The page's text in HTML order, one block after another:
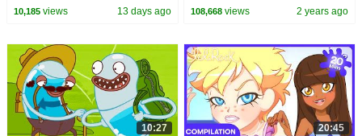
WildBrain Kids
10,185views 13 days ago
CoComelon Nursery Rhymes &
108,668 views 2 years ago
10:27 20:45